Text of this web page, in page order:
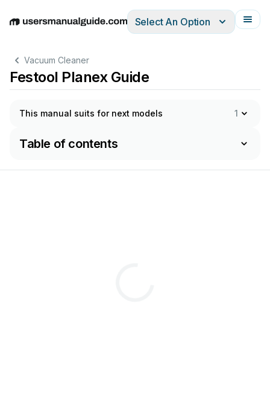
EnglishDeutschEspañolItalianoFrançais
Select An Option
Vacuum Cleaner
Festool Planex Guide
This manual suits for next models 1
Table of contents